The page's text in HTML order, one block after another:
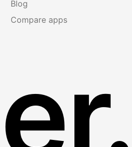
Blog
Compare apps